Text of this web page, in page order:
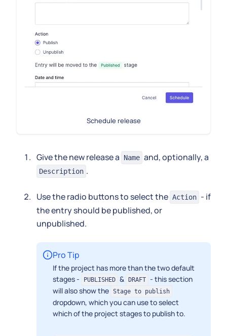
Schedule release
Give the new release a Name and, optionally, a
Description .
Use the radio buttons to select the Action - if
the entry should be published, or
unpublished.
Pro Tip
If the project has more than the two default
stages -
PUBLISHED & DRAFT - this section
will also show the Stage to publish
dropdown, which you can use to select
which of the project stages to publish to.